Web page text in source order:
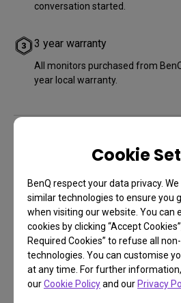
Cookie
BenQ respect your data privacy.
similar technologies to ensure you
when visiting our website. You can
cookies by clicking “Accept
Required Cookies” to refuse all
technologies. You can customise
at any time. For further
ourCookie Policyand ourPrivacy
conversation started.
3 year warranty
All monitors purchased from
year local warranty.
Other Stores